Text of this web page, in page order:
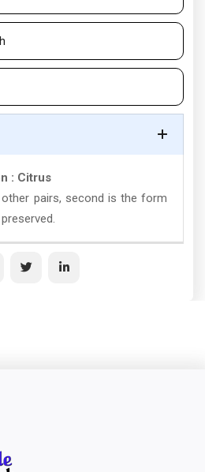
: Citrus
other pairs, second is the form